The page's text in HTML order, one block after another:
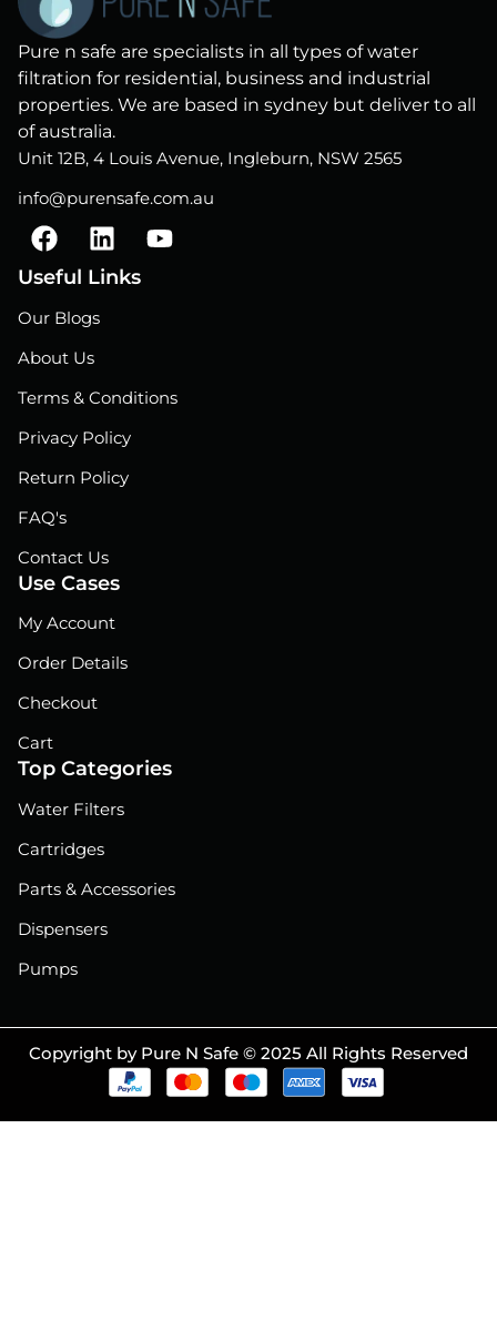
Pure n safe are specialists in all types of water
filtration for residential, business and industrial
properties. We are based in sydney but deliver to all
of australia.
Unit 12B, 4 Louis Avenue, Ingleburn, NSW 2565
info@purensafe.com.au
F
a
c
e
b
o
k
L
i
n
n
Y
o
Useful Links
Our Blogs
About Us
Terms & Conditions
Privacy Policy
Return Policy
FAQ's
Contact Us
Use Cases
My Account
Order Details
Checkout
Cart
Top Categories
Water Filters
Cartridges
Parts & Accessories
Dispensers
Pumps
Copyright by Pure N Safe © 2025 All Rights Reserved